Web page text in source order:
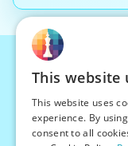
©
This website
This website uses
experience. By
consent to all